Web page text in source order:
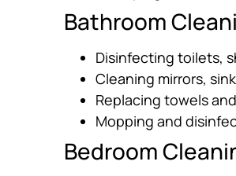
Bathroom
Disinfecting toilets,
Cleaning mirrors,
Replacing towels
Mopping and
Bedroom